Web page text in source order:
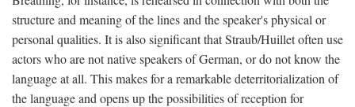
structure and meaning of the lines and the speaker's physical or
personal qualities. It is also significant that Straub/Huillet often use
actors who are not native speakers of German, or do not know the
language at all. This makes for a remarkable deterritorialization of
the language and opens up the possibilities of reception for